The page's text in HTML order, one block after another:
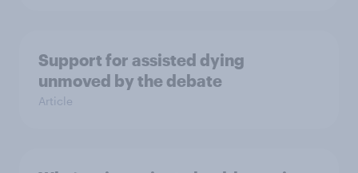
Support for assisted dying
unmoved by the debate
Article